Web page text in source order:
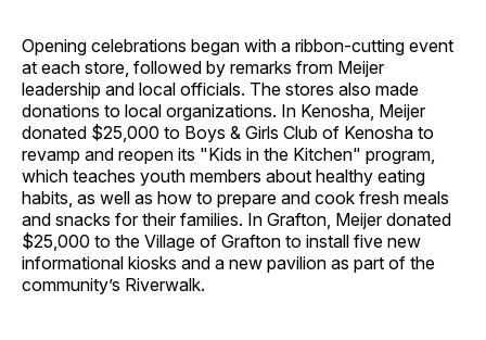
Opening celebrations began with a ribbon-cutting event
at each store, followed by remarks from Meijer
leadership and local officials. The stores also made
donations to local organizations. In Kenosha, Meijer
donated $25,000 to Boys & Girls Club of Kenosha to
revamp and reopen its "Kids in the Kitchen" program,
which teaches youth members about healthy eating
habits, as well as how to prepare and cook fresh meals
and snacks for their families. In Grafton, Meijer donated
$25,000 to the Village of Grafton to install five new
informational kiosks and a new pavilion as part of the
community’s Riverwalk.